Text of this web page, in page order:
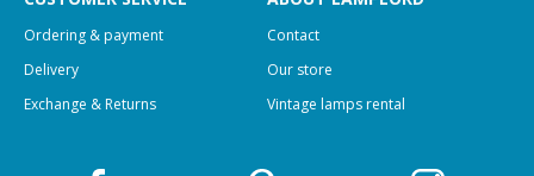
Ordering & payment
Delivery
Exchange & Returns
Contact
Our store
Vintage lamps rental